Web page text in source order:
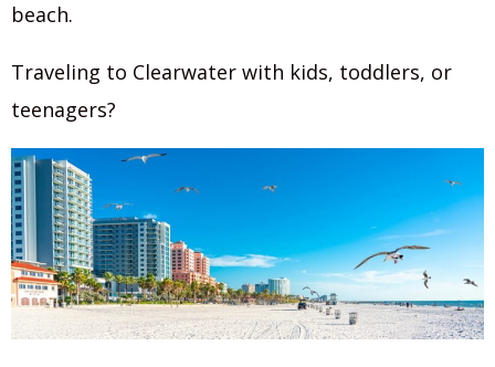
beach.
Traveling to Clearwater with kids, toddlers, or
teenagers?